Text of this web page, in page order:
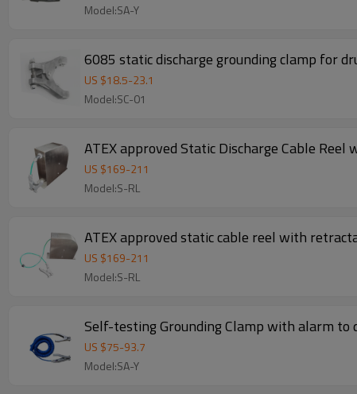
Model:SA-Y
6085 static discharge grounding clamp for
US $18.5-23.1
Model:SC-01
ATEX approved Static Discharge Cable Reel
US $169-211
Model:S-RL
ATEX approved static cable reel with
US $169-211
Model:S-RL
Self-testing Grounding Clamp with alarm to
US $75-93.7
Model:SA-Y